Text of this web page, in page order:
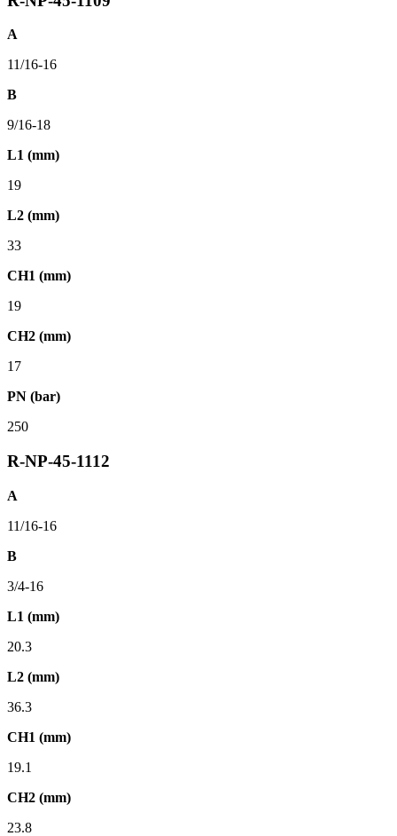
A
11/16-16
B
9/16-18
L1 (mm)
19
L2 (mm)
33
CH1 (mm)
19
CH2 (mm)
17
PN (bar)
250
R-NP-45-1112
A
11/16-16
B
3/4-16
L1 (mm)
20.3
L2 (mm)
36.3
CH1 (mm)
19.1
CH2 (mm)
23.8